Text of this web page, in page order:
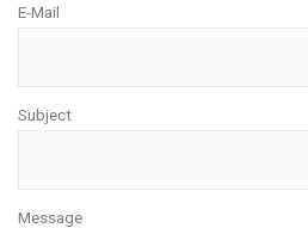
E-Mail
Subject
Message